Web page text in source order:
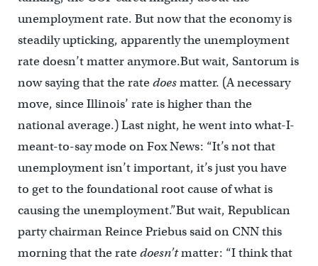
unemployment rate. But now that the economy is
steadily upticking, apparently the unemployment
rate doesn’t matter anymore.But wait, Santorum is
now saying that the ratedoesmatter. (A necessary
move, since Illinois’ rate is higher than the
national average.) Last night, he went into what-I-
meant-to-say mode on Fox News: “It’s not that
unemployment isn’t important, it’s just you have
to get to the foundational root cause of what is
causing the unemployment.”But wait, Republican
party chairman Reince Priebus said on CNN this
morning that the ratedoesn’tmatter: “I think that